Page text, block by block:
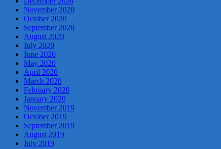
November 2020
October 2020
September 2020
August 2020
July 2020
June 2020
May 2020
April 2020
March 2020
February 2020
January 2020
November 2019
October 2019
September 2019
August 2019
July 2019